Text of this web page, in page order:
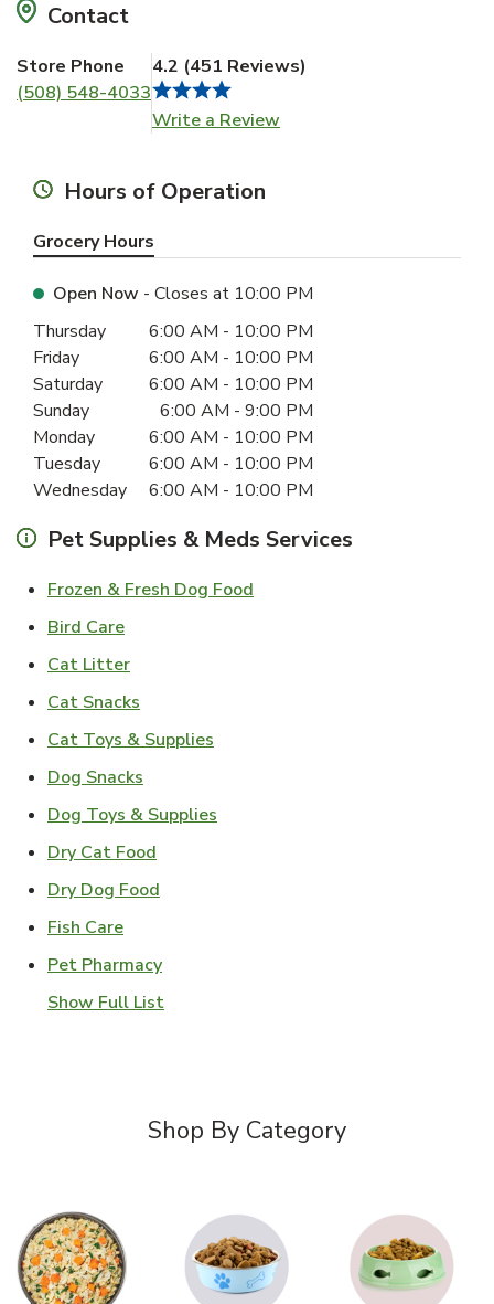
Contact
Store Phone
(508) 548-4033
4.2 (451 Reviews)
Write a Review
Hours of Operation
Grocery Hours
Open Now - Closes at 10:00 PM
Day of the WeekHours
Thursday 6:00 AM - 10:00 PM
Friday
6:00 AM - 10:00 PM
Saturday
6:00 AM - 10:00 PM
Sunday
6:00 AM - 9:00 PM
Monday
6:00 AM - 10:00 PM
Tuesday
6:00 AM - 10:00 PM
Wednesday
6:00 AM - 10:00 PM
Pet Supplies & Meds Services
Frozen & Fresh Dog Food
Bird CareLink Opens in New Tab
Cat LitterLink Opens in New Tab
Cat Snacks
Cat Toys & Supplies
Dog Snacks
Dog Toys & Supplies
Dry Cat Food
Dry Dog Food
Fish CareLink Opens in New Tab
Pet PharmacyLink Opens in New Tab
Show Full List
Shop By Category